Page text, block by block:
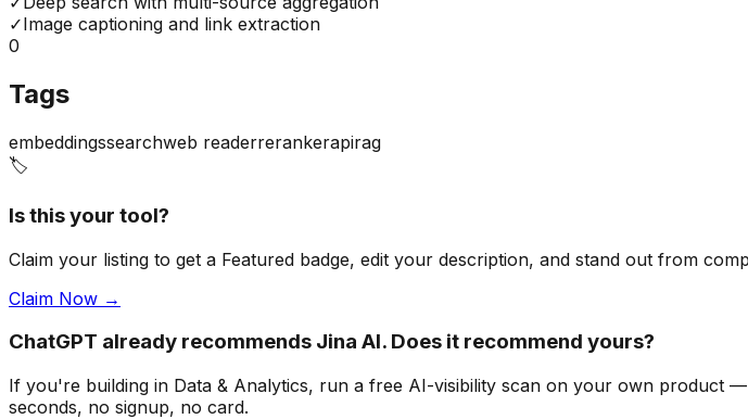
✓Image captioning and link extraction
0
Tags
embeddingssearchweb readerrerankerapirag
🏷️
Is this your tool?
Claim your listing to get a Featured badge, edit your description, and stand out from
Claim Now →
ChatGPT already recommends Jina AI. Does it recommend yours?
If you're building in Data & Analytics, run a free AI-visibility scan on your own product
seconds, no signup, no card.